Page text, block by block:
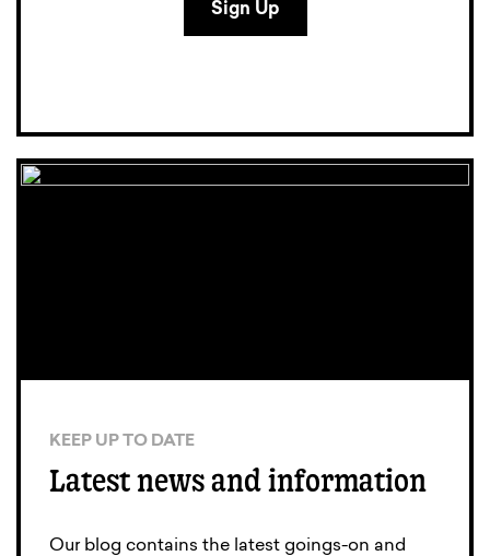
KEEP UP TO DATE
Latest news and information
Our blog contains the latest goings-on and